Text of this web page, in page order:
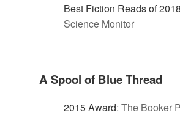
Best Fiction Reads of 2018
Science Monitor
A Spool of Blue Thread
2015 Award: The Booker